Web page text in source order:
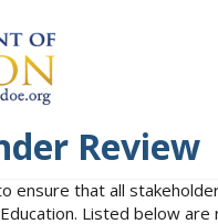
Review
ensure that all
Listed below